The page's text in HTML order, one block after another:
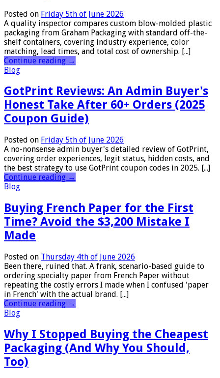
Posted on Friday 5th of June 2026
A quality inspector compares custom blow-molded plastic
packaging from Graham Packaging with standard off-the-
shelf containers, covering industry experience, color
matching, lead times, and total cost of ownership. [...]
Continue reading →
Blog
GotPrint Reviews: An Admin Buyer's
Honest Take After 60+ Orders (2025
Coupon Guide)
Posted on Friday 5th of June 2026
A no-nonsense admin buyer's detailed review of GotPrint,
covering order experiences, legit status, hidden costs, and
the best strategy to use GotPrint coupon codes in 2025. [...]
Continue reading →
Blog
Buying French Paper for the First
Time? Avoid the $3,200 Mistake I
Made
Posted on Thursday 4th of June 2026
Been there, ruined that. A frank, scenario-based guide to
ordering specialty paper from French Paper without
repeating the costly errors I made when I confused 'paper
in French' with the actual brand. [...]
Continue reading →
Blog
Why I Stopped Buying the Cheapest
Packaging (And Why You Should,
Too)